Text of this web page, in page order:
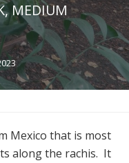
MEDIUM
Mexico that is most
along the rachis. It